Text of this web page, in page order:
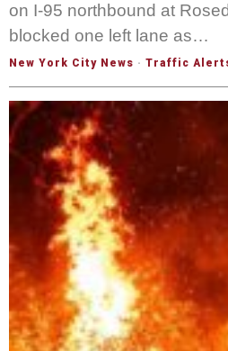
on I-95 northbound at
blocked one left lane as…
New York City News · Traffic